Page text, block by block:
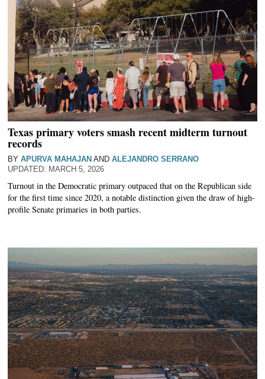
Texas primary voters smash recent midterm turnout
records
BY APURVA MAHAJAN AND ALEJANDRO SERRANO
MARCH 5, 2026
Turnout in the Democratic primary outpaced that on the Republican side
for the first time since 2020, a notable distinction given the draw of high-
profile Senate primaries in both parties.